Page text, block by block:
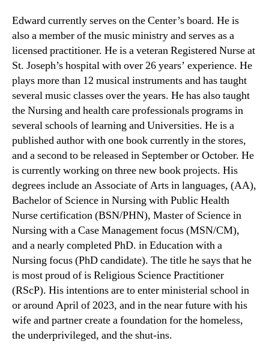
Edward currently serves on the Center’s board. He is
also a member of the music ministry and serves as a
licensed practitioner. He is a veteran Registered Nurse at
St. Joseph’s hospital with over 26 years’ experience. He
plays more than 12 musical instruments and has taught
several music classes over the years. He has also taught
the Nursing and health care professionals programs in
several schools of learning and Universities. He is a
published author with one book currently in the stores,
and a second to be released in September or October. He
is currently working on three new book projects. His
degrees include an Associate of Arts in languages, (AA),
Bachelor of Science in Nursing with Public Health
Nurse certification (BSN/PHN), Master of Science in
Nursing with a Case Management focus (MSN/CM),
and a nearly completed PhD. in Education with a
Nursing focus (PhD candidate). The title he says that he
is most proud of is Religious Science Practitioner
(RScP). His intentions are to enter ministerial school in
or around April of 2023, and in the near future with his
wife and partner create a foundation for the homeless,
the underprivileged, and the shut-ins.